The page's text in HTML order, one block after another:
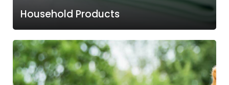
Household Products